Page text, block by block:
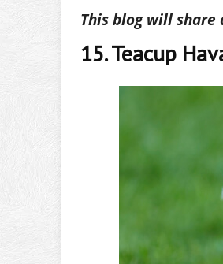
This blog will share
15. Teacup